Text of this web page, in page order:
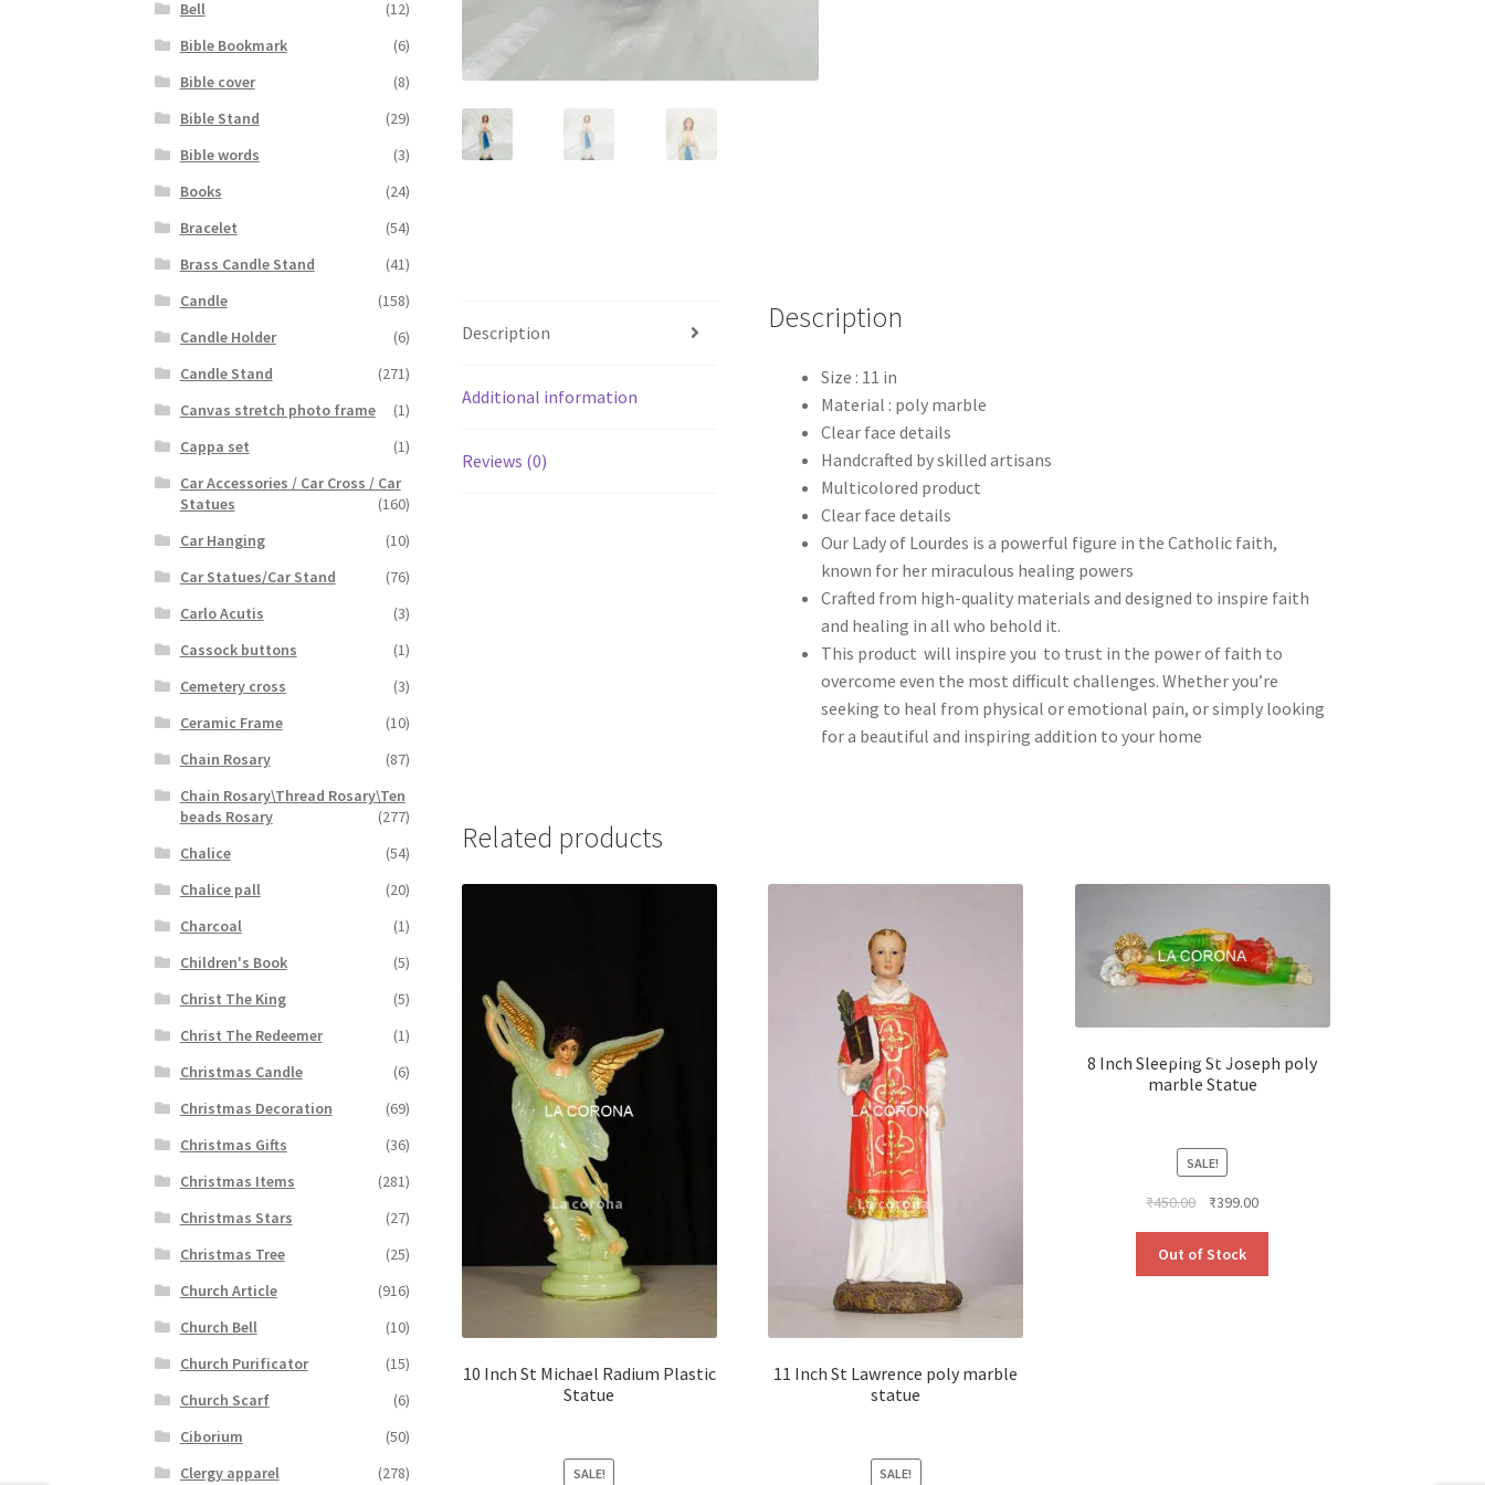
Description
Additional information
Reviews (0)
Description
Size : 11 in
Material : poly marble
Clear face details
Handcrafted by skilled artisans
Multicolored product
Clear face details
Our Lady of Lourdes is a powerful figure in the Catholic faith,
known for her miraculous healing powers
Crafted from high-quality materials and designed to inspire faith
and healing in all who behold it.
This product will inspire you to trust in the power of faith to
overcome even the most difficult challenges. Whether you’re
seeking to heal from physical or emotional pain, or simply looking
for a beautiful and inspiring addition to your home
Related products
10 Inch St Michael Radium Plastic
Statue
SALE!
11 Inch St Lawrence poly marble
statue
SALE!
8 Inch Sleeping St Joseph poly
marble Statue
SALE!
₹450.00
Original
was:
₹450.00.
₹399.00Current
₹399.00.
Out of Stock
Bell
(12)
Bible Bookmark
(6)
Bible cover
(8)
Bible Stand
(29)
Bible words
(3)
Books
(24)
Bracelet
(54)
Brass Candle Stand
(41)
Candle
(158)
Candle Holder
(6)
Candle Stand
(271)
Canvas stretch photo frame
(1)
Cappa set
(1)
Car Accessories / Car Cross / Car
Statues
(160)
Car Hanging
(10)
Car Statues/Car Stand
(76)
Carlo Acutis
(3)
Cassock buttons
(1)
Cemetery cross
(3)
Ceramic Frame
(10)
Chain Rosary
(87)
Chain Rosary\Thread Rosary\Ten
beads Rosary
(277)
Chalice
(54)
Chalice pall
(20)
Charcoal
(1)
Children's Book
(5)
Christ The King
(5)
Christ The Redeemer
(1)
Christmas Candle
(6)
Christmas Decoration
(69)
Christmas Gifts
(36)
Christmas Items
(281)
Christmas Stars
(27)
Christmas Tree
(25)
Church Article
(916)
Church Bell
(10)
Church Purificator
(15)
Church Scarf
(6)
Ciborium
(50)
Clergy apparel
(278)